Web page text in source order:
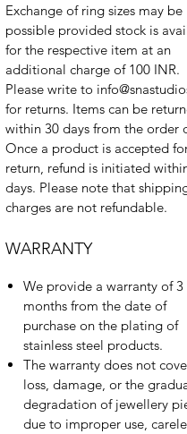
Exchange of ring sizes may be
possible provided stock is
for the respective item at an
additional charge of 100 INR.
Please write to
for returns. Items can be
within 30 days from the order
Once a product is accepted
return, refund is initiated
days. Please note that
charges are not refundable.
WARRANTY
We provide a warranty of 3
months from the date of
purchase on the plating of
stainless steel products.
The warranty does not
loss, damage, or the
degradation of jewellery
due to improper use,